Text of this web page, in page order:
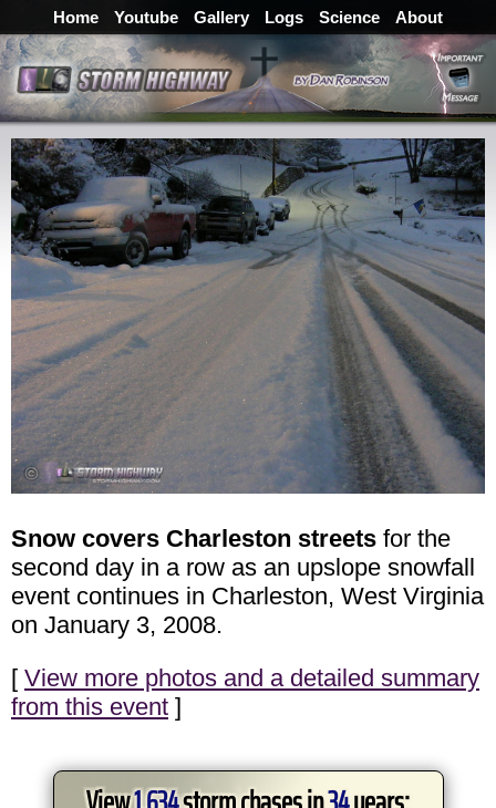
Home Youtube Gallery Logs Science About
Snow covers Charleston streets for the
second day in a row as an upslope snowfall
event continues in Charleston, West Virginia
on January 3, 2008.
[ View more photos and a detailed summary
from this event ]